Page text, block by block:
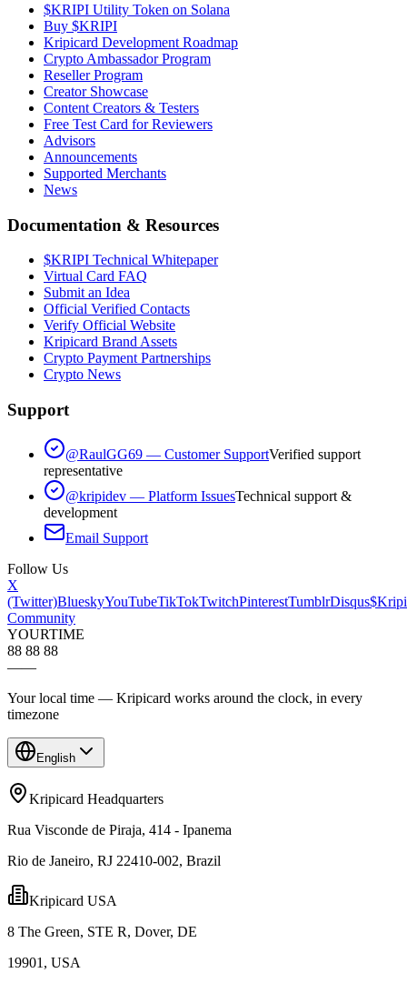
$KRIPI Utility Token on Solana
Buy $KRIPI
Kripicard Development Roadmap
Crypto Ambassador Program
Reseller Program
Creator Showcase
Content Creators & Testers
Free Test Card for Reviewers
Advisors
Announcements
Supported Merchants
News
Documentation & Resources
$KRIPI Technical Whitepaper
Virtual Card FAQ
Submit an Idea
Official Verified Contacts
Verify Official Website
Kripicard Brand Assets
Crypto Payment Partnerships
Crypto News
Support
@RaulGG69 — Customer SupportVerified support
representative
@kripidev — Platform IssuesTechnical support &
development
Email Support
Follow Us
X
(Twitter)BlueskyYouTubeTikTokTwitchPinterestTumblrDisqus$Kripi
Community
YOURTIME
88 88 88
——
Your local time — Kripicard works around the clock, in every
timezone
English
Kripicard Headquarters
Rua Visconde de Piraja, 414 - Ipanema
Rio de Janeiro, RJ 22410-002, Brazil
Kripicard USA
8 The Green, STE R, Dover, DE
19901, USA